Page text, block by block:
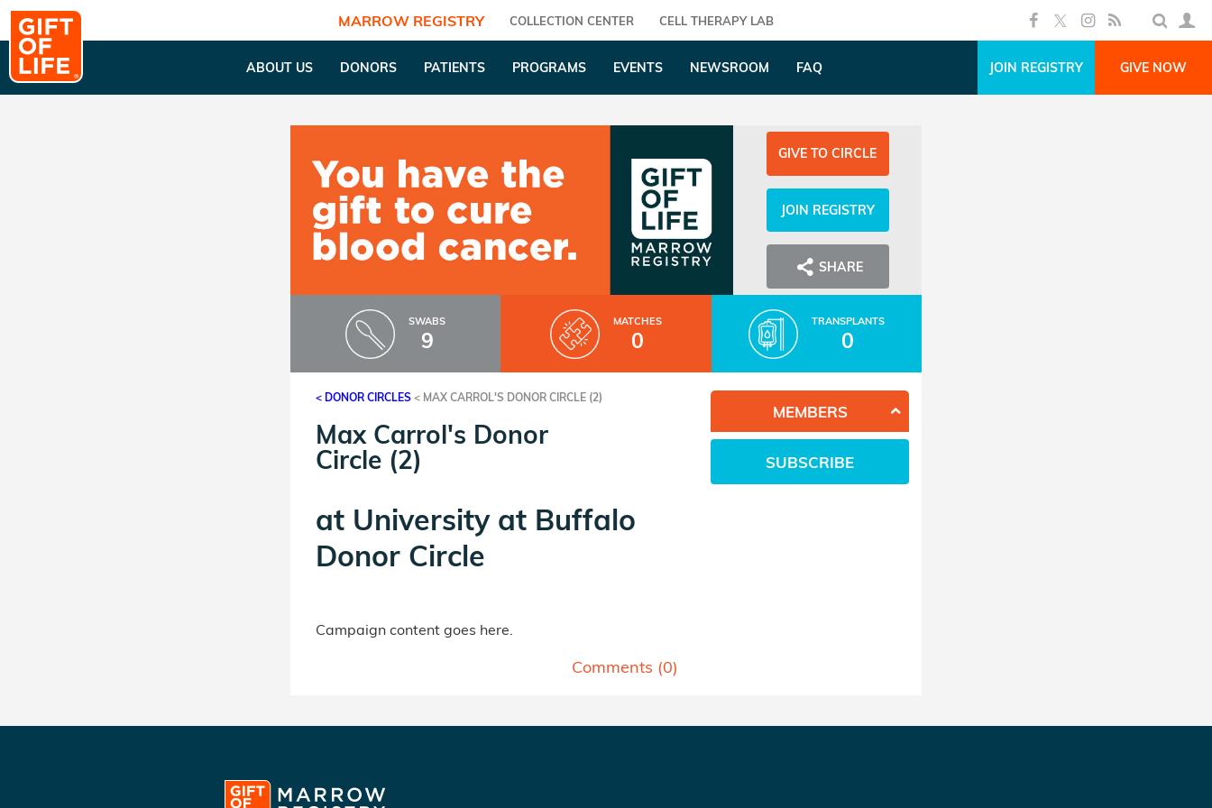
MARROW REGISTRY COLLECTION CENTER CELL THERAPY LAB
ABOUT US DONORS PATIENTS PROGRAMS EVENTS NEWSROOM FAQ JOIN REGISTRY GIVE NOW
GIVE TO CIRCLE
JOIN REGISTRY
SHARE
SWABS
9
MATCHES
0
TRANSPLANTS
0
< DONOR CIRCLES < MAX CARROL'S DONOR CIRCLE (2)
Max Carrol's Donor
Circle (2)
at University at Buffalo
Donor Circle
Campaign content goes here.
Comments (0)
MEMBERS
SUBSCRIBE